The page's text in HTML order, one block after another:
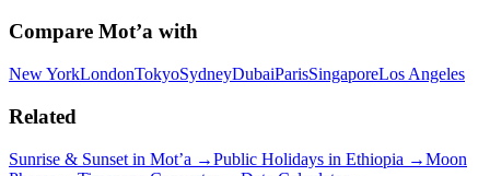
Compare Mot’a with
New YorkLondonTokyoSydneyDubaiParisSingaporeLos Angeles
Related
Sunrise & Sunset in Mot’a →Public Holidays in Ethiopia →Moon